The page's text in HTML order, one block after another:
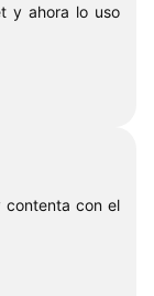
y ahora lo uso
contenta con el